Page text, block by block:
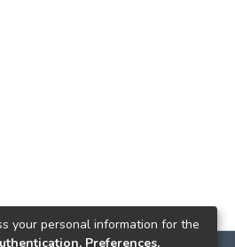
your personal information for the
Preferences,